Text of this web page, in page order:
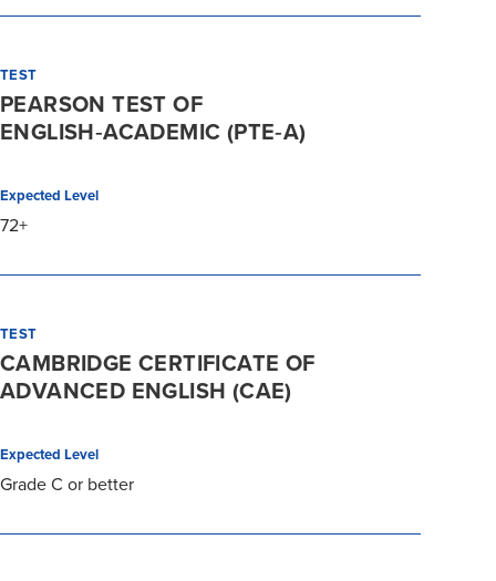
TEST
PEARSON TEST OF
ENGLISH‑ACADEMIC (PTE‑A)
Expected Level
72+
TEST
CAMBRIDGE CERTIFICATE OF
ADVANCED ENGLISH (CAE)
Expected Level
Grade C or better